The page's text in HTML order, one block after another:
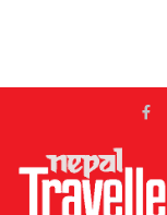
Home Sidetrack